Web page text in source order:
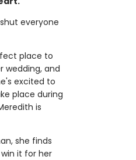
everyone
place to
wedding, and
excited to
place during
is
she finds
it for her